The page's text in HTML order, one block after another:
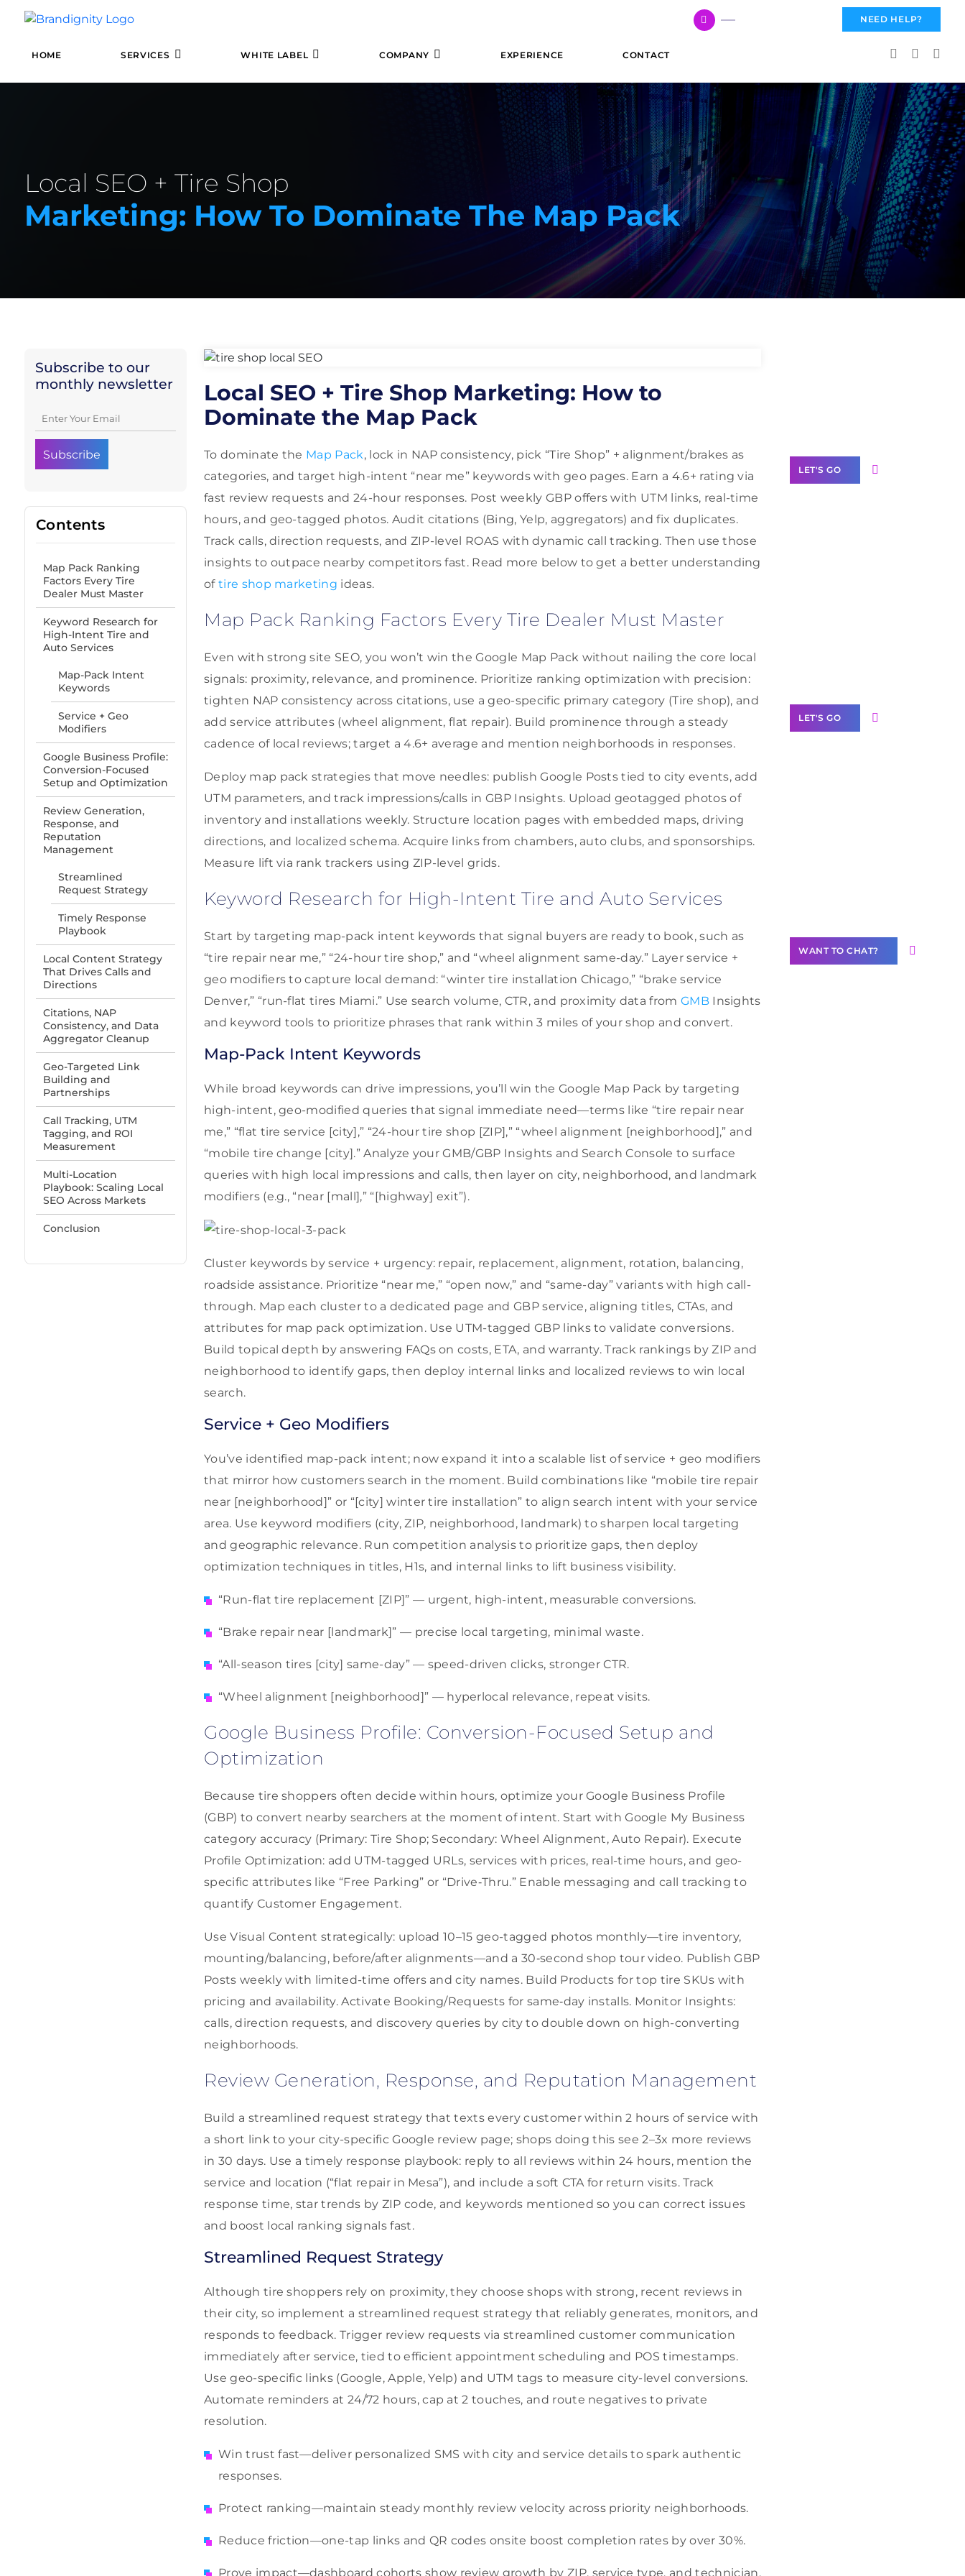
NEED HELP?
HOME SERVICES WHITE LABEL COMPANY EXPERIENCE CONTACT
Local SEO + Tire Shop
Marketing: How To Dominate The Map Pack
Subscribe to our
monthly newsletter
Contents
Map Pack Ranking
Factors Every Tire
Dealer Must Master
Keyword Research for
High-Intent Tire and
Auto Services
Map-Pack Intent
Keywords
Service + Geo
Modifiers
Google Business Profile:
Conversion-Focused
Setup and Optimization
Review Generation,
Response, and
Reputation
Management
Streamlined
Request Strategy
Timely Response
Playbook
Local Content Strategy
That Drives Calls and
Directions
Citations, NAP
Consistency, and Data
Aggregator Cleanup
Geo-Targeted Link
Building and
Partnerships
Call Tracking, UTM
Tagging, and ROI
Measurement
Multi-Location
Playbook: Scaling Local
SEO Across Markets
Conclusion
Local SEO + Tire Shop Marketing: How to
Dominate the Map Pack
To dominate the Map Pack, lock in NAP consistency, pick “Tire Shop” + alignment/brakes as
categories, and target high-intent “near me” keywords with geo pages. Earn a 4.6+ rating via
fast review requests and 24-hour responses. Post weekly GBP offers with UTM links, real-time
hours, and geo-tagged photos. Audit citations (Bing, Yelp, aggregators) and fix duplicates.
Track calls, direction requests, and ZIP-level ROAS with dynamic call tracking. Then use those
insights to outpace nearby competitors fast. Read more below to get a better understanding
of tire shop marketing ideas.
Map Pack Ranking Factors Every Tire Dealer Must Master
Even with strong site SEO, you won’t win the Google Map Pack without nailing the core local
signals: proximity, relevance, and prominence. Prioritize ranking optimization with precision:
tighten NAP consistency across citations, use a geo-specific primary category (Tire shop), and
add service attributes (wheel alignment, flat repair). Build prominence through a steady
cadence of local reviews; target a 4.6+ average and mention neighborhoods in responses.
Deploy map pack strategies that move needles: publish Google Posts tied to city events, add
UTM parameters, and track impressions/calls in GBP Insights. Upload geotagged photos of
inventory and installations weekly. Structure location pages with embedded maps, driving
directions, and localized schema. Acquire links from chambers, auto clubs, and sponsorships.
Measure lift via rank trackers using ZIP-level grids.
Keyword Research for High-Intent Tire and Auto Services
Start by targeting map-pack intent keywords that signal buyers are ready to book, such as
“tire repair near me,” “24-hour tire shop,” and “wheel alignment same-day.” Layer service +
geo modifiers to capture local demand: “winter tire installation Chicago,” “brake service
Denver,” “run-flat tires Miami.” Use search volume, CTR, and proximity data from GMBInsights
and keyword tools to prioritize phrases that rank within 3 miles of your shop and convert.
Map-Pack Intent Keywords
While broad keywords can drive impressions, you’ll win the Google Map Pack by targeting
high-intent, geo-modified queries that signal immediate need—terms like “tire repair near
me,” “flat tire service [city],” “24-hour tire shop [ZIP],” “wheel alignment [neighborhood],” and
“mobile tire change [city].” Analyze your GMB/GBP Insights and Search Console to surface
queries with high local impressions and calls, then layer on city, neighborhood, and landmark
modifiers (e.g., “near [mall],” “[highway] exit”).
Cluster keywords by service + urgency: repair, replacement, alignment, rotation, balancing,
roadside assistance. Prioritize “near me,” “open now,” and “same-day” variants with high call-
through. Map each cluster to a dedicated page and GBP service, aligning titles, CTAs, and
attributes for map pack optimization. Use UTM-tagged GBP links to validate conversions.
Build topical depth by answering FAQs on costs, ETA, and warranty. Track rankings by ZIP and
neighborhood to identify gaps, then deploy internal links and localized reviews to win local
search.
Service + Geo Modifiers
You’ve identified map-pack intent; now expand it into a scalable list of service + geo modifiers
that mirror how customers search in the moment. Build combinations like “mobile tire repair
near [neighborhood]” or “[city] winter tire installation” to align search intent with your service
area. Use keyword modifiers (city, ZIP, neighborhood, landmark) to sharpen local targeting
and geographic relevance. Run competition analysis to prioritize gaps, then deploy
optimization techniques in titles, H1s, and internal links to lift business visibility.
“Run-flat tire replacement [ZIP]” — urgent, high-intent, measurable conversions.
“Brake repair near [landmark]” — precise local targeting, minimal waste.
“All-season tires [city] same-day” — speed-driven clicks, stronger CTR.
“Wheel alignment [neighborhood]” — hyperlocal relevance, repeat visits.
Google Business Profile: Conversion-Focused Setup and
Optimization
Because tire shoppers often decide within hours, optimize your Google Business Profile
(GBP) to convert nearby searchers at the moment of intent. Start with Google My Business
category accuracy (Primary: Tire Shop; Secondary: Wheel Alignment, Auto Repair). Execute
Profile Optimization: add UTM-tagged URLs, services with prices, real-time hours, and geo-
specific attributes like “Free Parking” or “Drive‑Thru.” Enable messaging and call tracking to
quantify Customer Engagement.
Use Visual Content strategically: upload 10–15 geo-tagged photos monthly—tire inventory,
mounting/balancing, before/after alignments—and a 30‑second shop tour video. Publish GBP
Posts weekly with limited-time offers and city names. Build Products for top tire SKUs with
pricing and availability. Activate Booking/Requests for same‑day installs. Monitor Insights:
calls, direction requests, and discovery queries by city to double down on high-converting
neighborhoods.
Review Generation, Response, and Reputation Management
Build a streamlined request strategy that texts every customer within 2 hours of service with
a short link to your city-specific Google review page; shops doing this see 2–3x more reviews
in 30 days. Use a timely response playbook: reply to all reviews within 24 hours, mention the
service and location (“flat repair in Mesa”), and include a soft CTA for return visits. Track
response time, star trends by ZIP code, and keywords mentioned so you can correct issues
and boost local ranking signals fast.
Streamlined Request Strategy
Although tire shoppers rely on proximity, they choose shops with strong, recent reviews in
their city, so implement a streamlined request strategy that reliably generates, monitors, and
responds to feedback. Trigger review requests via streamlined customer communication
immediately after service, tied to efficient appointment scheduling and POS timestamps.
Use geo-specific links (Google, Apple, Yelp) and UTM tags to measure city-level conversions.
Automate reminders at 24/72 hours, cap at 2 touches, and route negatives to private
resolution.
Win trust fast—deliver personalized SMS with city and service details to spark authentic
responses.
Protect ranking—maintain steady monthly review velocity across priority neighborhoods.
Reduce friction—one-tap links and QR codes onsite boost completion rates by over 30%.
Prove impact—dashboard cohorts show review growth by ZIP, service type, and technician.
LET'S GO
LET'S GO
WANT TO CHAT?